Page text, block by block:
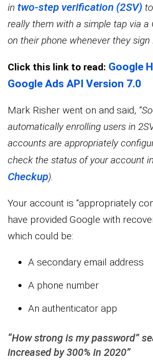
in two-step verification (2SV)
really them with a simple tap via a
on their phone whenever they sign
Click this link to read: Google
Google Ads API Version 7.0
Mark Risher went on and said,
automatically enrolling users in
accounts are appropriately
check the status of your account
Checkup).
Your account is “appropriately
have provided Google with
which could be:
A secondary email address
A phone number
An authenticator app
“How strong is my password”
increased by 300% in 2020”